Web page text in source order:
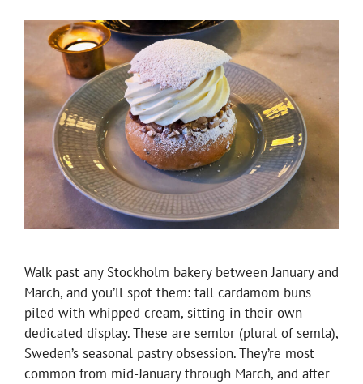
Walk past any Stockholm bakery between January and
March, and you’ll spot them: tall cardamom buns
piled with whipped cream, sitting in their own
dedicated display. These are semlor (plural of semla),
Sweden’s seasonal pastry obsession. They’re most
common from mid-January through March, and after